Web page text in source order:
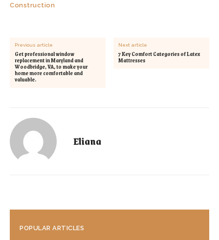
Construction
Previous article
Get professional window
replacement in Maryland and
Woodbridge, VA, to make your
home more comfortable and
valuable.
Next article
7 Key Comfort Categories of Latex
Mattresses
Eliana
POPULAR ARTICLES